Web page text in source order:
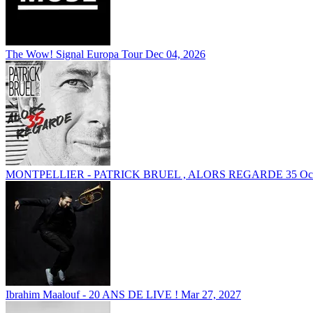
The Wow! Signal Europa Tour Dec 04, 2026
MONTPELLIER - PATRICK BRUEL , ALORS REGARDE 35
Ibrahim Maalouf - 20 ANS DE LIVE ! Mar 27, 2027